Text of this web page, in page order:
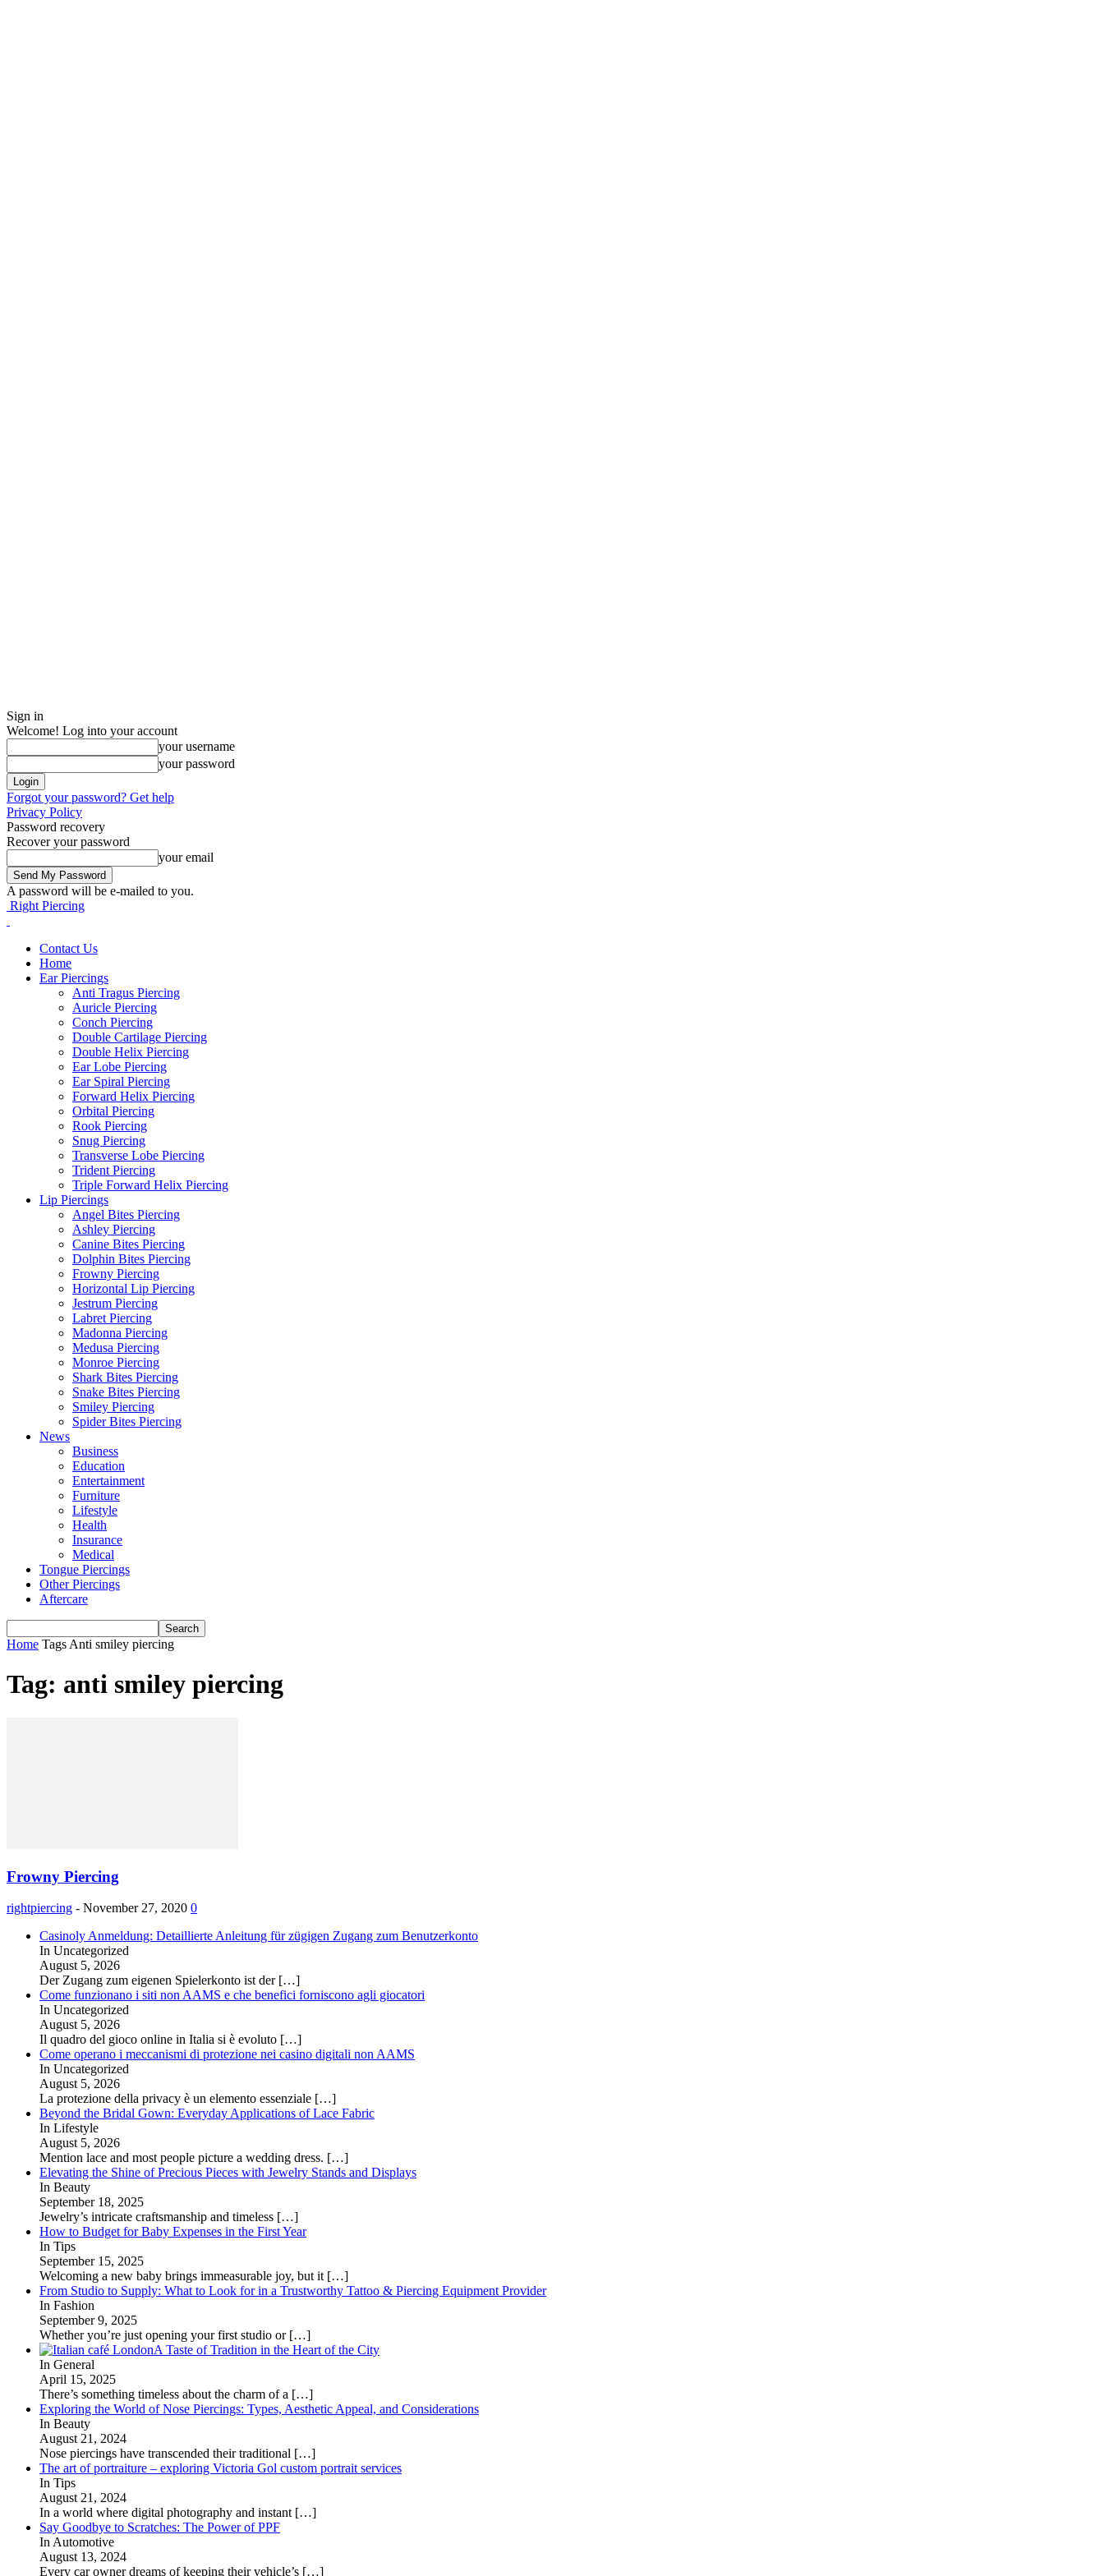
Sign in
Welcome! Log into your account
your username
your password
Forgot your password? Get help
Privacy Policy
Password recovery
Recover your password
your email
A password will be e-mailed to you.
Right Piercing
Contact Us
Home
Ear Piercings
Anti Tragus Piercing
Auricle Piercing
Conch Piercing
Double Cartilage Piercing
Double Helix Piercing
Ear Lobe Piercing
Ear Spiral Piercing
Forward Helix Piercing
Orbital Piercing
Rook Piercing
Snug Piercing
Transverse Lobe Piercing
Trident Piercing
Triple Forward Helix Piercing
Lip Piercings
Angel Bites Piercing
Ashley Piercing
Canine Bites Piercing
Dolphin Bites Piercing
Frowny Piercing
Horizontal Lip Piercing
Jestrum Piercing
Labret Piercing
Madonna Piercing
Medusa Piercing
Monroe Piercing
Shark Bites Piercing
Snake Bites Piercing
Smiley Piercing
Spider Bites Piercing
News
Business
Education
Entertainment
Furniture
Lifestyle
Health
Insurance
Medical
Tongue Piercings
Other Piercings
Aftercare
Home Tags Anti smiley piercing
Tag: anti smiley piercing
Frowny Piercing
rightpiercing - November 27, 2020 0
Casinoly Anmeldung: Detaillierte Anleitung für zügigen Zugang zum Benutzerkonto
In Uncategorized
August 5, 2026
Der Zugang zum eigenen Spielerkonto ist der […]
Come funzionano i siti non AAMS e che benefici forniscono agli giocatori
In Uncategorized
August 5, 2026
Il quadro del gioco online in Italia si è evoluto […]
Come operano i meccanismi di protezione nei casino digitali non AAMS
In Uncategorized
August 5, 2026
La protezione della privacy è un elemento essenziale […]
Beyond the Bridal Gown: Everyday Applications of Lace Fabric
In Lifestyle
August 5, 2026
Mention lace and most people picture a wedding dress. […]
Elevating the Shine of Precious Pieces with Jewelry Stands and Displays
In Beauty
September 18, 2025
Jewelry’s intricate craftsmanship and timeless […]
How to Budget for Baby Expenses in the First Year
In Tips
September 15, 2025
Welcoming a new baby brings immeasurable joy, but it […]
From Studio to Supply: What to Look for in a Trustworthy Tattoo & Piercing Equipment Provider
In Fashion
September 9, 2025
Whether you’re just opening your first studio or […]
A Taste of Tradition in the Heart of the City
In General
April 15, 2025
There’s something timeless about the charm of a […]
Exploring the World of Nose Piercings: Types, Aesthetic Appeal, and Considerations
In Beauty
August 21, 2024
Nose piercings have transcended their traditional […]
The art of portraiture – exploring Victoria Gol custom portrait services
In Tips
August 21, 2024
In a world where digital photography and instant […]
Say Goodbye to Scratches: The Power of PPF
In Automotive
August 13, 2024
Every car owner dreams of keeping their vehicle’s […]